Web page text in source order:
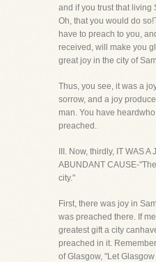
and if you trust that living
Oh, that you would do
have to preach to you,
received, will make you
great joy in the city of
Thus, you see, it was a
sorrow, and a joy
man. You have
preached.
III. Now, thirdly, IT WAS
ABUNDANT CAUSE-
city."
First, there was joy in
was preached there. If
greatest gift a city
preached in it.
of Glasgow, "Let